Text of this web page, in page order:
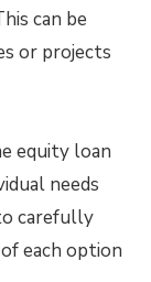
can be
or projects
equity loan
needs
carefully
each option